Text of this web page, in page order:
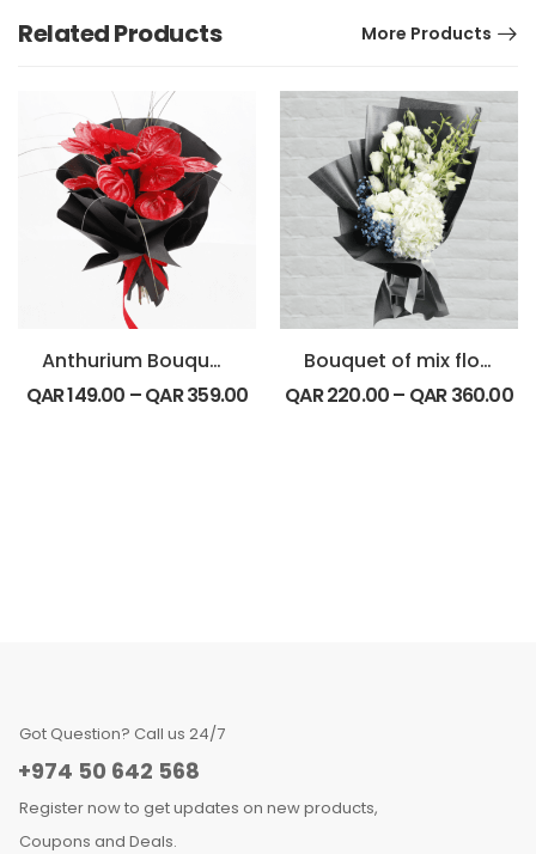
Related Products More Products
Anthurium Bouquet-Round
QAR149.00 –QAR359.00
Bouquet of mix flowers
QAR220.00– QAR360.00
Got Question? Call us 24/7
+974 50 642 568
Register now to get updates on new products,
Coupons and Deals.